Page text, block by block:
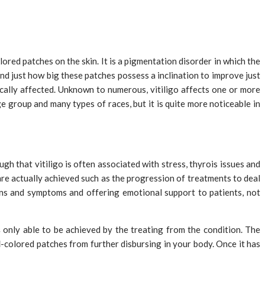
patches on the skin. It is a pigmentation disorder in which the
just how big these patches possess a inclination to improve just
affected. Unknown to numerous, vitiligo affects one or more
and many types of races, but it is quite more noticeable in
that vitiligo is often associated with stress, thyrois issues and
actually achieved such as the progression of treatments to deal
and symptoms and offering emotional support to patients, not
able to be achieved by the treating from the condition. The
patches from further disbursing in your body. Once it has